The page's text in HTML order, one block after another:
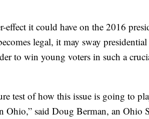
effect it could have on the 2016
legal, it may sway presidential
to win young voters in such a
test of how this issue is going to
Ohio,” said Doug Berman, an Ohio